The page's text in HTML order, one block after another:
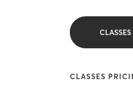
CLASSES
CLASSES